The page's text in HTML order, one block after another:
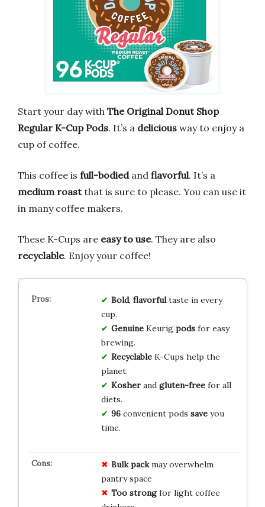
Start your day with The Original Donut Shop
Regular K-Cup Pods. It’s a delicious way to enjoy a
cup of coffee.
This coffee is full-bodiedand flavorful. It’s a
medium roastthat is sure to please. You can use it
in many coffee makers.
These K-Cups are easy to use. They are also
recyclable. Enjoy your coffee!
Bold, flavorfultaste in every
cup.
GenuineKeurig podsfor easy
brewing.
RecyclableK-Cups help the
planet.
Kosherand gluten-freefor all
diets.
96convenient pods saveyou
time.
Bulk packmay overwhelm
pantry space
Too strongfor light coffee